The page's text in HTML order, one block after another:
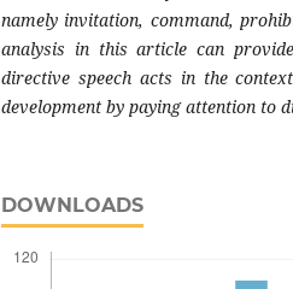
namely invitation, command,
analysis in this article can
directive speech acts in the
development by paying attention to
DOWNLOADS